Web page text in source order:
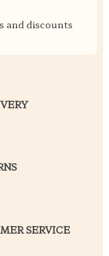
and discounts
SERVICE